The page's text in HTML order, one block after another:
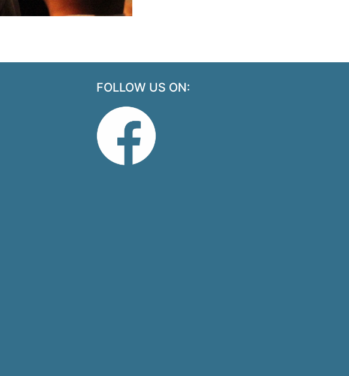
FOLLOW US ON: